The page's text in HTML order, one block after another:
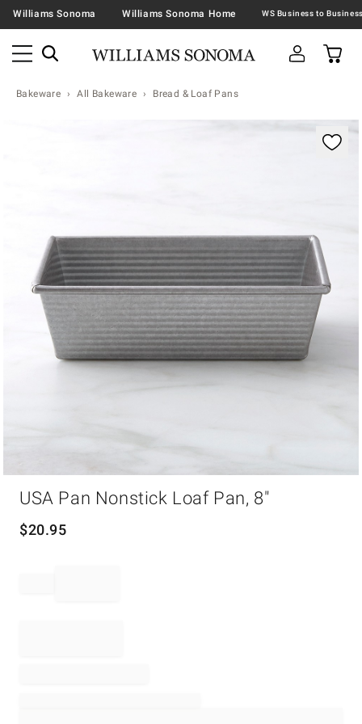
Williams Sonoma Williams Sonoma Home
Bakeware All Bakeware Bread & Loaf Pans
Zoomable product image with magnification
USA Pan Nonstick Loaf Pan, 8"
$20.95